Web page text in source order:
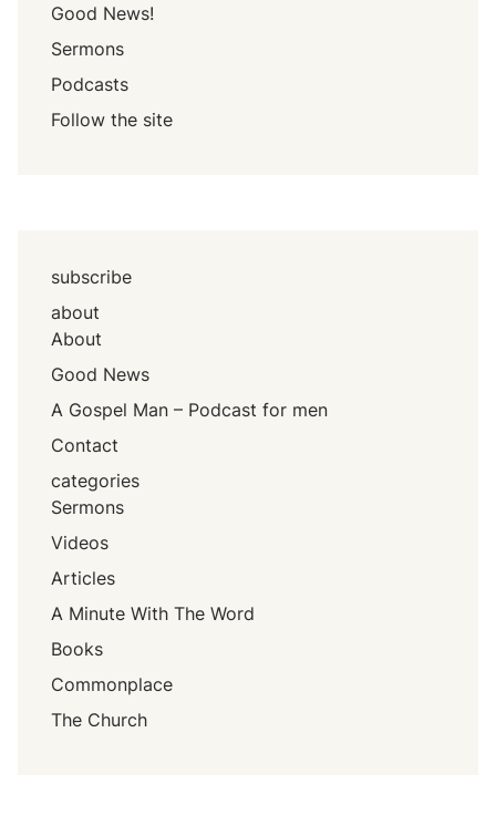
Good News!
Sermons
Podcasts
Follow the site
subscribe
about
About
Good News
A Gospel Man – Podcast for men
Contact
categories
Sermons
Videos
Articles
A Minute With The Word
Books
Commonplace
The Church